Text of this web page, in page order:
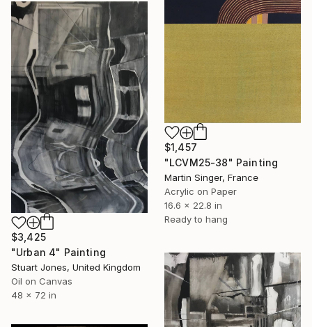
$1,457
"LCVM25-38" Painting
Martin Singer, France
Acrylic on Paper
16.6 x 22.8 in
Ready to hang
$3,425
"Urban 4" Painting
Stuart Jones, United Kingdom
Oil on Canvas
48 x 72 in